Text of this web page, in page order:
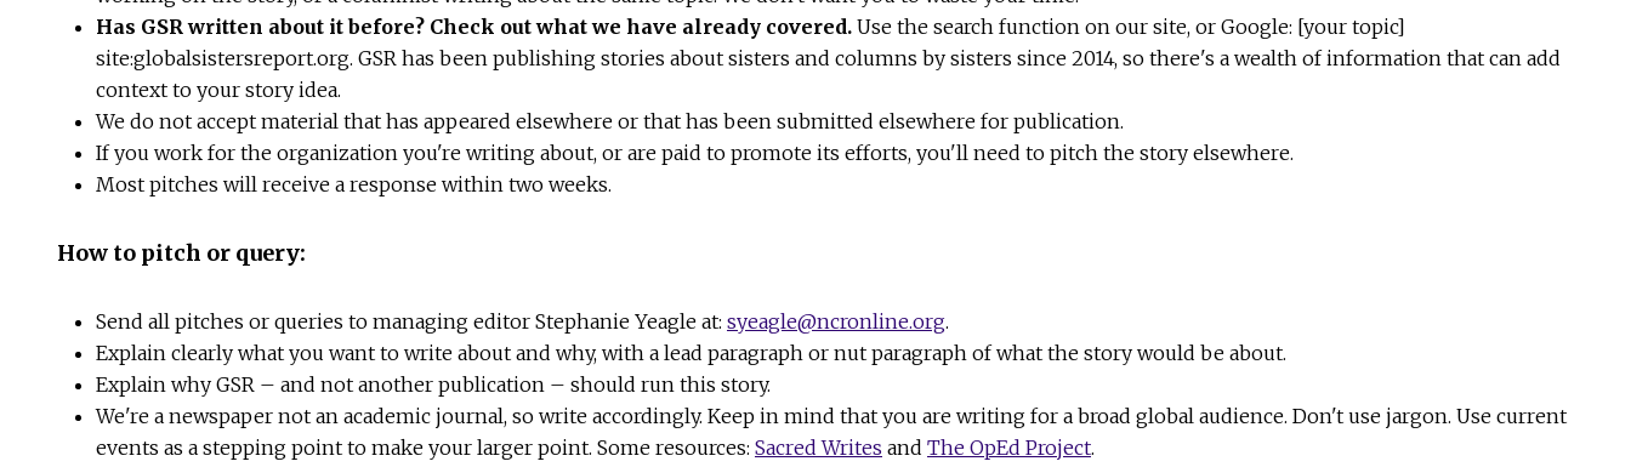
Has GSR written about it before? Check out what we have already covered. Use the search function on our site, or Google: [your topic]
site:globalsistersreport.org. GSR has been publishing stories about sisters and columns by sisters since 2014, so there's a wealth of information that can add
context to your story idea.
We do not accept material that has appeared elsewhere or that has been submitted elsewhere for publication.
If you work for the organization you're writing about, or are paid to promote its efforts, you'll need to pitch the story elsewhere.
Most pitches will receive a response within two weeks.
How to pitch or query:
Send all pitches or queries to managing editor Stephanie Yeagle at: syeagle@ncronline.org.
Explain clearly what you want to write about and why, with a lead paragraph or nut paragraph of what the story would be about.
Explain why GSR – and not another publication – should run this story.
We're a newspaper not an academic journal, so write accordingly. Keep in mind that you are writing for a broad global audience. Don't use jargon. Use current
events as a stepping point to make your larger point. Some resources: Sacred Writes and The OpEd Project.